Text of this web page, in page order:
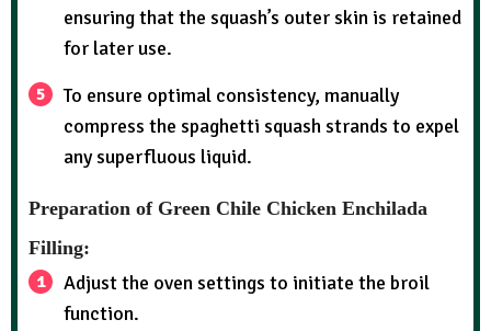
ensuring that the squash’s outer skin is retained
for later use.
To ensure optimal consistency, manually
compress the spaghetti squash strands to expel
any superfluous liquid.
Preparation of Green Chile Chicken Enchilada
Filling:
Adjust the oven settings to initiate the broil
function.